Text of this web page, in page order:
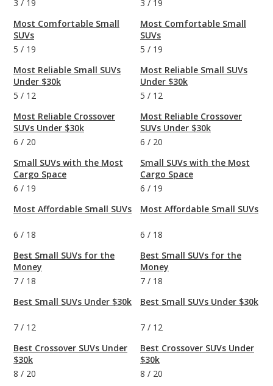
3 / 19
Most Comfortable Small
SUVs
5 / 19
Most Reliable Small SUVs
Under $30k
5 / 12
Most Reliable Crossover
SUVs Under $30k
6 / 20
Small SUVs with the Most
Cargo Space
6 / 19
Most Affordable Small SUVs
6 / 18
Best Small SUVs for the
Money
7 / 18
Best Small SUVs Under $30k
7 / 12
Best Crossover SUVs Under
$30k
8 / 20
3 / 19
Most Comfortable Small
SUVs
5 / 19
Most Reliable Small SUVs
Under $30k
5 / 12
Most Reliable Crossover
SUVs Under $30k
6 / 20
Small SUVs with the Most
Cargo Space
6 / 19
Most Affordable Small SUVs
6 / 18
Best Small SUVs for the
Money
7 / 18
Best Small SUVs Under $30k
7 / 12
Best Crossover SUVs Under
$30k
8 / 20